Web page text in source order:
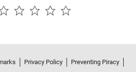
based on the change in this reading.
Privacy Policy Preventing Piracy